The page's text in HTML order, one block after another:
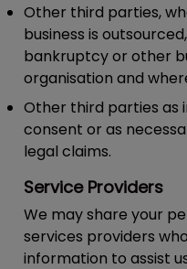
Other third parties,
business is
bankruptcy or other
organisation and
Other third parties as
consent or as
legal claims.
Service Providers
We may share your
services providers
information to assist